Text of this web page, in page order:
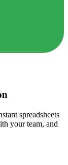
spreadsheets
your team, and